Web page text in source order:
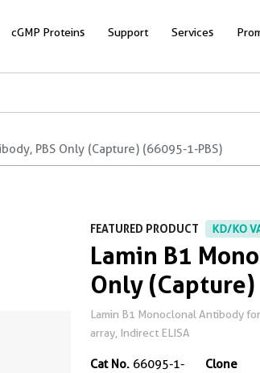
cGMP Proteins Support Services
PBS Only (Capture) (66095-1-PBS)
FEATURED PRODUCT KD/KO
Lamin B1
Only (Capture)
Lamin B1 Monoclonal Antibody for
array, Indirect ELISA
Cat No. 66095-1-
Clone